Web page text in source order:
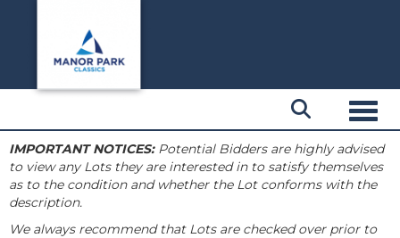
IMPORTANT NOTICES:Potential Bidders are highly advised
to view any Lots they are interested in to satisfy themselves
as to the condition and whether the Lot conforms with the
description.
We always recommend that Lots are checked over prior to